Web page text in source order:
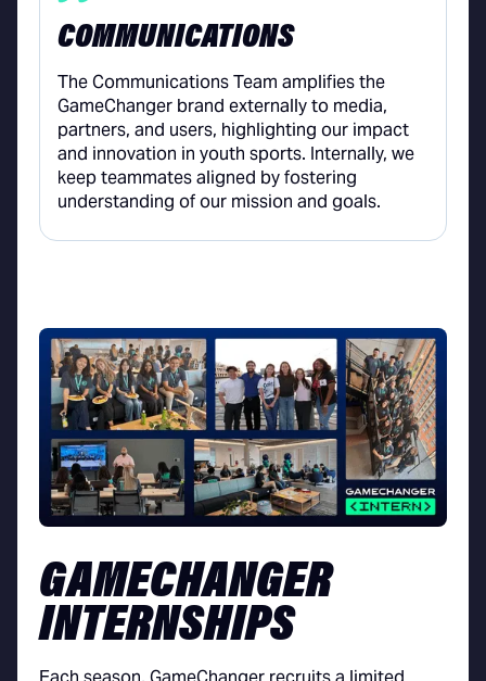
COMMUNICATIONS
The Communications Team amplifies the
GameChanger brand externally to media,
partners, and users, highlighting our impact
and innovation in youth sports. Internally, we
keep teammates aligned by fostering
understanding of our mission and goals.
GAMECHANGER
INTERNSHIPS